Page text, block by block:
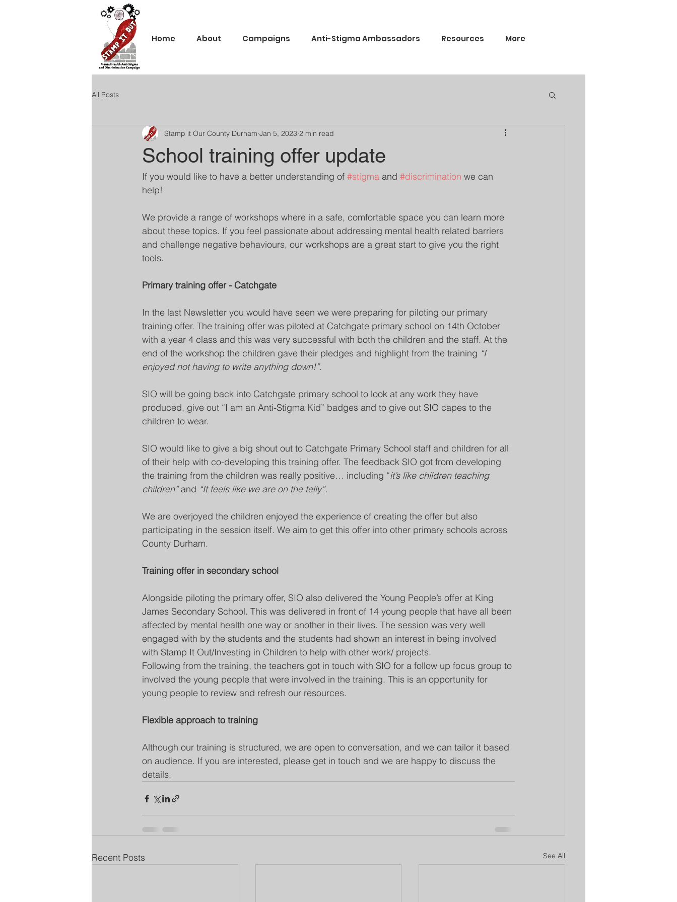
Home About Campaigns Anti-Stigma Ambassadors Resources More
All Posts
School training offer update
Stamp it Our County Durham Jan 5, 2023 2 min read
If you would like to have a better understanding of #stigma and #discrimination we can
help!
We provide a range of workshops where in a safe, comfortable space you can learn more
about these topics. If you feel passionate about addressing mental health related barriers
and challenge negative behaviours, our workshops are a great start to give you the right
tools.
Primary training offer - Catchgate
In the last Newsletter you would have seen we were preparing for piloting our primary
training offer. The training offer was piloted at Catchgate primary school on 14th October
with a year 4 class and this was very successful with both the children and the staff. At the
end of the workshop the children gave their pledges and highlight from the training “I
enjoyed not having to write anything down!”.
SIO will be going back into Catchgate primary school to look at any work they have
produced, give out “I am an Anti-Stigma Kid” badges and to give out SIO capes to the
children to wear.
SIO would like to give a big shout out to Catchgate Primary School staff and children for all
of their help with co-developing this training offer. The feedback SIO got from developing
the training from the children was really positive… including “it’s like children teaching
children” and “It feels like we are on the telly”.
We are overjoyed the children enjoyed the experience of creating the offer but also
participating in the session itself. We aim to get this offer into other primary schools across
County Durham.
Training offer in secondary school
Alongside piloting the primary offer, SIO also delivered the Young People’s offer at King
James Secondary School. This was delivered in front of 14 young people that have all been
affected by mental health one way or another in their lives. The session was very well
engaged with by the students and the students had shown an interest in being involved
with Stamp It Out/Investing in Children to help with other work/ projects.
Following from the training, the teachers got in touch with SIO for a follow up focus group to
involved the young people that were involved in the training. This is an opportunity for
young people to review and refresh our resources.
Flexible approach to training
Although our training is structured, we are open to conversation, and we can tailor it based
on audience. If you are interested, please get in touch and we are happy to discuss the
details.
Recent Posts See All